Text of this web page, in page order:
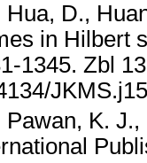
Hua, D.,
in Hilbert
1345. Zbl
Pawan, K.